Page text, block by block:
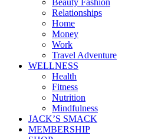
Relationships
Home
Money
Work
Travel Adventure
WELLNESS
Health
Fitness
Nutrition
Mindfulness
JACK’S SMACK
MEMBERSHIP